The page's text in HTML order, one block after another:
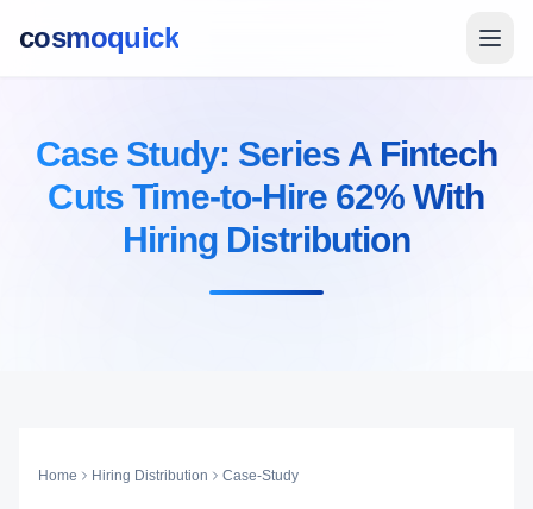
cosmoquick
Case Study: Series A Fintech
Cuts Time-to-Hire 62% With
Hiring Distribution
Home Hiring Distribution Case-Study